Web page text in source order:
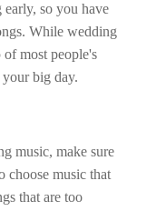
so you have
While wedding
most people's
big day.
music, make sure
choose music that
that are too